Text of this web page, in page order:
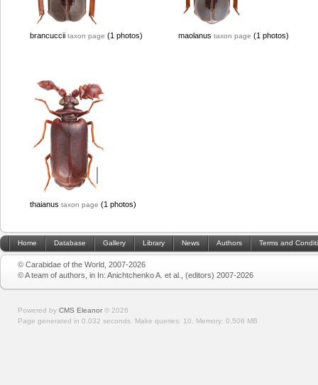
brancuccii taxon page (1 photos) maolanus taxon page (1 photos)
thaianus taxon page (1 photos)
Home Database Gallery Library News Authors Terms and
© Carabidae of the World, 2007-2026
© A team of authors, in In: Anichtchenko A. et al., (editors) 2007-2026
Powered by CMS Eleanor © 2026
Page generated in 0.032 seconds. Make queries: 10. Memory: 0.506 MB